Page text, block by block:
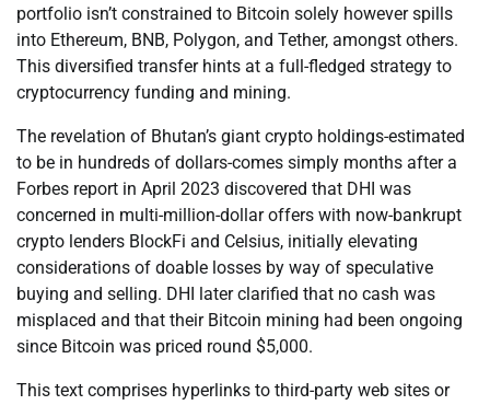
portfolio isn’t constrained to Bitcoin solely however spills
into Ethereum, BNB, Polygon, and Tether, amongst others.
This diversified transfer hints at a full-fledged strategy to
cryptocurrency funding and mining.
The revelation of Bhutan’s giant crypto holdings-estimated
to be in hundreds of dollars-comes simply months after a
Forbes report in April 2023 discovered that DHI was
concerned in multi-million-dollar offers with now-bankrupt
crypto lenders BlockFi and Celsius, initially elevating
considerations of doable losses by way of speculative
buying and selling. DHI later clarified that no cash was
misplaced and that their Bitcoin mining had been ongoing
since Bitcoin was priced round $5,000.
This text comprises hyperlinks to third-party web sites or